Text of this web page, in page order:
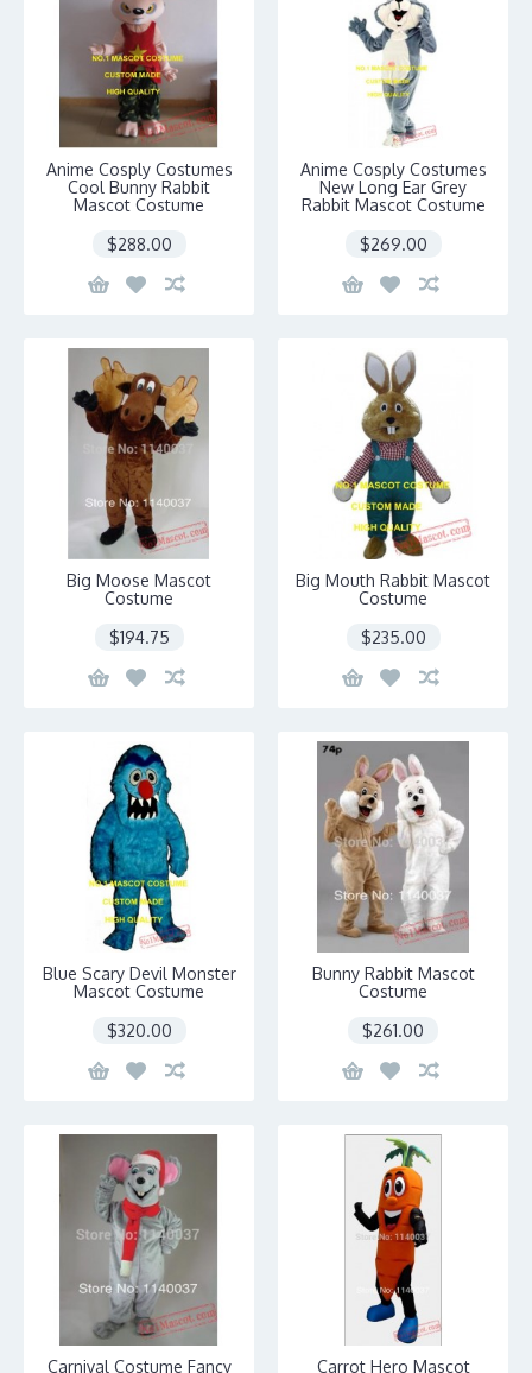
Anime Cosply Costumes
Cool Bunny Rabbit
Mascot Costume
$288.00
Anime Cosply Costumes
New Long Ear Grey
Rabbit Mascot Costume
$269.00
Big Moose Mascot
Costume
$194.75
Big Mouth Rabbit Mascot
Costume
$235.00
Blue Scary Devil Monster
Mascot Costume
$320.00
Bunny Rabbit Mascot
Costume
$261.00
Carnival Costume Fancy Carrot Hero Mascot